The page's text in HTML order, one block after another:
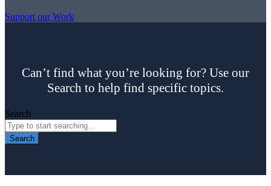
Support our Work
Can’t find what you’re looking for? Use our
Search to help find specific topics.
Search
Search